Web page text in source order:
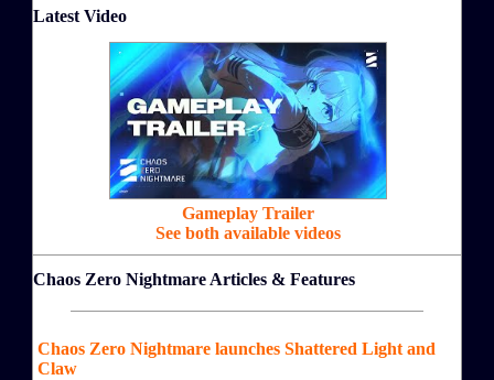
Latest Video
Gameplay Trailer
See both available videos
Chaos Zero Nightmare Articles & Features
Chaos Zero Nightmare launches Shattered Light and
Claw